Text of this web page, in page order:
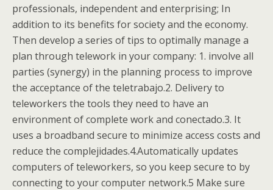
professionals, independent and enterprising; In
addition to its benefits for society and the economy.
Then develop a series of tips to optimally manage a
plan through telework in your company: 1. involve all
parties (synergy) in the planning process to improve
the acceptance of the teletrabajo.2. Delivery to
teleworkers the tools they need to have an
environment of complete work and conectado.3. It
uses a broadband secure to minimize access costs and
reduce the complejidades.4.Automatically updates
computers of teleworkers, so you keep secure to by
connecting to your computer network.5 Make sure